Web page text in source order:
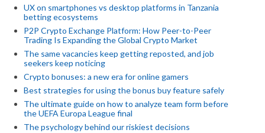
UX on smartphones vs desktop platforms in Tanzania
betting ecosystems
P2P Crypto Exchange Platform: How Peer-to-Peer
Trading Is Expanding the Global Crypto Market
The same vacancies keep getting reposted, and job
seekers keep noticing
Crypto bonuses: a new era for online gamers
Best strategies for using the bonus buy feature safely
The ultimate guide on how to analyze team form before
the UEFA Europa League final
The psychology behind our riskiest decisions